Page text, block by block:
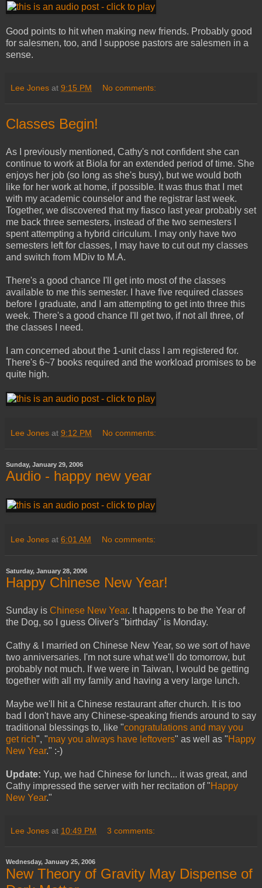
Good points to hit when making new friends. Probably good
for salesmen, too, and I suppose pastors are salesmen in a
sense.
Lee Jones at 9:15 PM No comments:
Classes Begin!
As I previously mentioned, Cathy's not confident she can
continue to work at Biola for an extended period of time. She
enjoys her job (so long as she's busy), but we would both
like for her work at home, if possible. It was thus that I met
with my academic counselor and the registrar last week.
Together, we discovered that my fiasco last year probably set
me back three semesters, instead of the two semesters I
spent attempting a hybrid ciriculum. I may only have two
semesters left for classes, I may have to cut out my classes
and switch from MDiv to M.A.
There's a good chance I'll get into most of the classes
available to me this semester. I have five required classes
before I graduate, and I am attempting to get into three this
week. There's a good chance I'll get two, if not all three, of
the classes I need.
I am concerned about the 1-unit class I am registered for.
There's 6~7 books required and the workload promises to be
quite high.
Lee Jones at 9:12 PM No comments:
Sunday, January 29, 2006
Audio - happy new year
Lee Jones at 6:01 AM No comments:
Saturday, January 28, 2006
Happy Chinese New Year!
Sunday is Chinese New Year. It happens to be the Year of
the Dog, so I guess Oliver's "birthday" is Monday.
Cathy & I married on Chinese New Year, so we sort of have
two anniversaries. I'm not sure what we'll do tomorrow, but
probably not much. If we were in Taiwan, I would be getting
together with all my family and having a very large lunch.
Maybe we'll hit a Chinese restaurant after church. It is too
bad I don't have any Chinese-speaking friends around to say
traditional blessings to, like "congratulations and may you
get rich", "may you always have leftovers" as well as "Happy
New Year." :-)
Update: Yup, we had Chinese for lunch... it was great, and
Cathy impressed the server with her recitation of "Happy
New Year."
Lee Jones at 10:49 PM 3 comments:
Wednesday, January 25, 2006
New Theory of Gravity May Dispense of